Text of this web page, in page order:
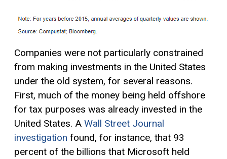
Companies were not particularly constrained
from making investments in the United States
under the old system, for several reasons.
First, much of the money being held offshore
for tax purposes was already invested in the
United States. A Wall Street Journal
investigation found, for instance, that 93
percent of the billions that Microsoft held